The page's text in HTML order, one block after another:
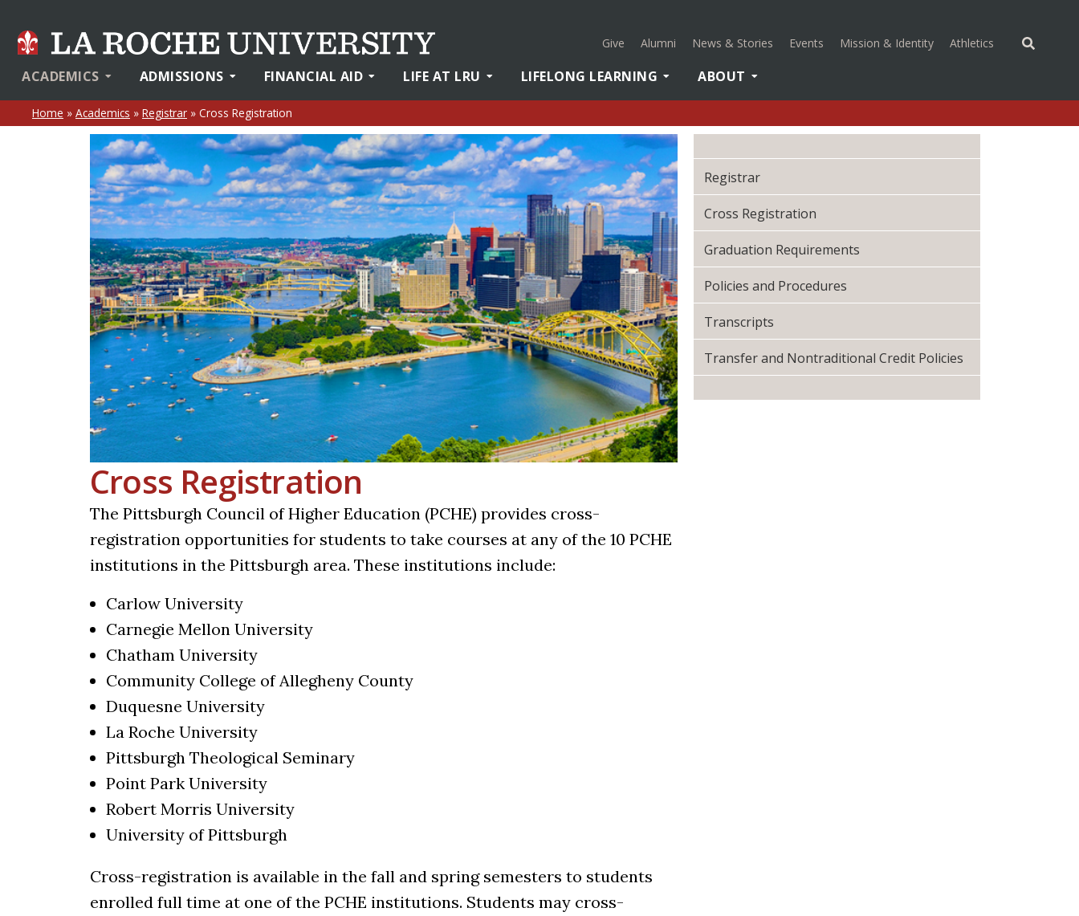
Give Alumni News & Stories Events Mission & Identity Athletics (opens in a
ACADEMICS ADMISSIONS FINANCIAL AID LIFE AT LRU LIFELONG LEARNING ABOUT
Home » Academics » Registrar » Cross Registration
Cross Registration
The Pittsburgh Council of Higher Education (PCHE) provides cross-
registration opportunities for students to take courses at any of the 10 PCHE
institutions in the Pittsburgh area. These institutions include:
Carlow University
Carnegie Mellon University
Chatham University
Community College of Allegheny County
Duquesne University
La Roche University
Pittsburgh Theological Seminary
Point Park University
Robert Morris University
University of Pittsburgh
Cross-registration is available in the fall and spring semesters to students
enrolled full time at one of the PCHE institutions. Students may cross-
Registrar
Cross Registration
Graduation Requirements
Policies and Procedures
Transcripts
Transfer and Nontraditional Credit Policies